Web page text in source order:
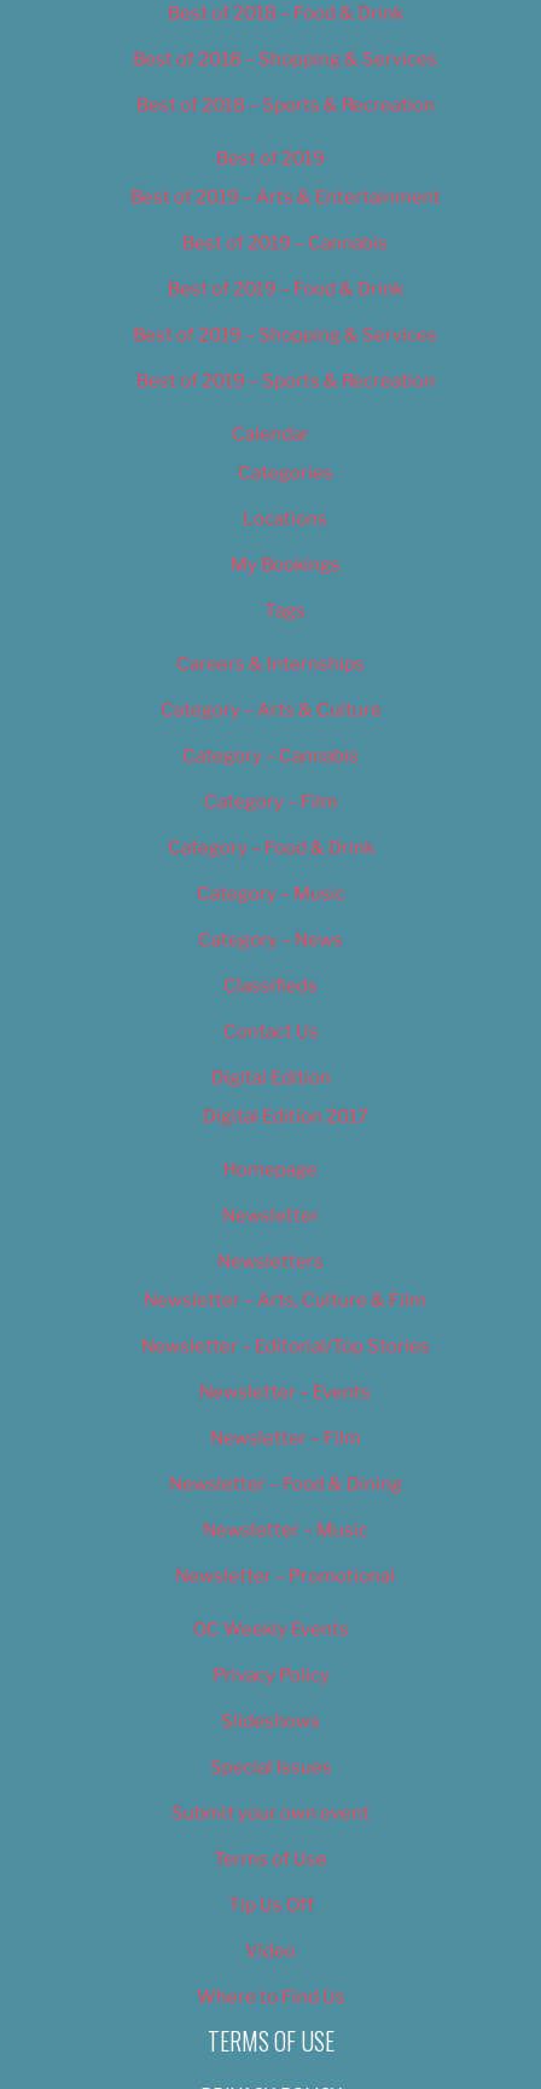
Best of 2018 – Food & Drink
Best of 2018 – Shopping & Services
Best of 2018 – Sports & Recreation
Best of 2019
Best of 2019 – Arts & Entertainment
Best of 2019 – Cannabis
Best of 2019 – Food & Drink
Best of 2019 – Shopping & Services
Best of 2019 – Sports & Recreation
Calendar
Categories
Locations
My Bookings
Tags
Careers & Internships
Category – Arts & Culture
Category – Cannabis
Category – Film
Category – Food & Drink
Category – Music
Category – News
Classifieds
Contact Us
Digital Edition
Digital Edition 2017
Homepage
Newsletter
Newsletters
Newsletter – Arts, Culture & Film
Newsletter – Editorial/Top Stories
Newsletter – Events
Newsletter – Film
Newsletter – Food & Dining
Newsletter – Music
Newsletter – Promotional
OC Weekly Events
Privacy Policy
Slideshows
Special Issues
Submit your own event
Terms of Use
Tip Us Off
Video
Where to Find Us
TERMS OF USE